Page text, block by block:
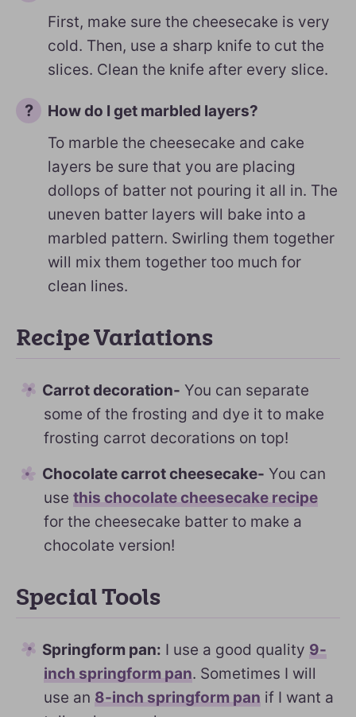
First, make sure the cheesecake is very
cold. Then, use a sharp knife to cut the
slices. Clean the knife after every slice.
How do I get marbled layers?
To marble the cheesecake and cake
layers be sure that you are placing
dollops of batter not pouring it all in. The
uneven batter layers will bake into a
marbled pattern. Swirling them together
will mix them together too much for
clean lines.
Recipe Variations
Carrot decoration- You can separate
some of the frosting and dye it to make
frosting carrot decorations on top!
Chocolate carrot cheesecake- You can
use this chocolate cheesecake recipe
for the cheesecake batter to make a
chocolate version!
Special Tools
Springform pan: I use a good quality 9-
inch springform pan. Sometimes I will
use an 8-inch springform pan if I want a